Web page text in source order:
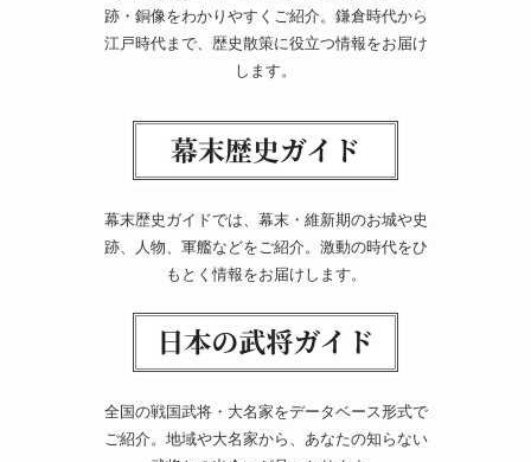
跡・銅像をわかりやすくご紹介。鎌倉時代から
江戸時代まで、歴史散策に役立つ情報をお届け
します。
幕末歴史ガイドでは、幕末・維新期のお城や史
跡、人物、軍艦などをご紹介。激動の時代をひ
もとく情報をお届けします。
全国の戦国武将・大名家をデータベース形式で
ご紹介。地域や大名家から、あなたの知らない